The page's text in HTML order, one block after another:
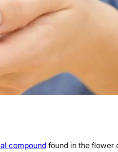
compoundfound in the flower